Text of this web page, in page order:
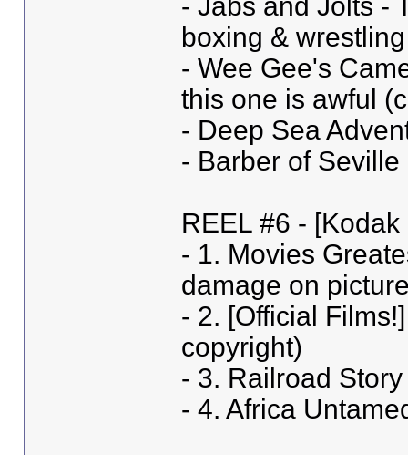
boxing &
- Wee Gee's
this one is awful
- Deep Sea
- Barber of
REEL #6 -
- 1. Movies
damage on
- 2. [Official
copyright)
- 3. Railroad
- 4. Africa